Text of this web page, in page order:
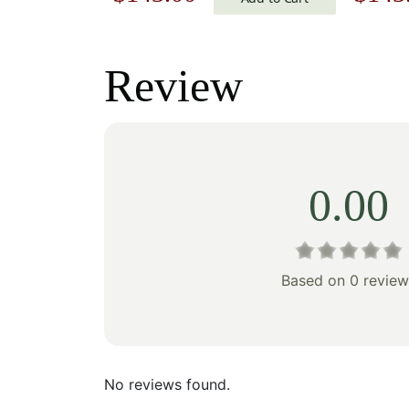
was:
$205.00.$143.00.
Review
0.00
Based on 0
No reviews found.